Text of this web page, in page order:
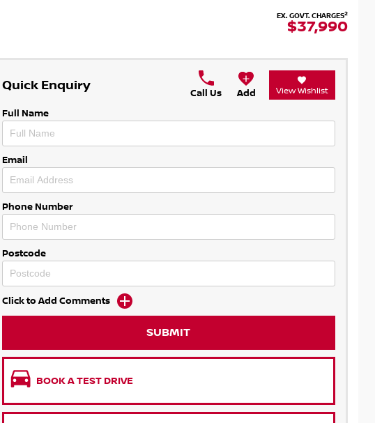
EX. GOVT. CHARGES2
$37,990
Quick Enquiry
Call Us Add View Wishlist
Full Name
Email
Phone Number
Postcode
Click to Add Comments
SUBMIT
BOOK A TEST DRIVE